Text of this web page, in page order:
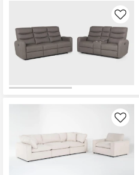
Like
Like